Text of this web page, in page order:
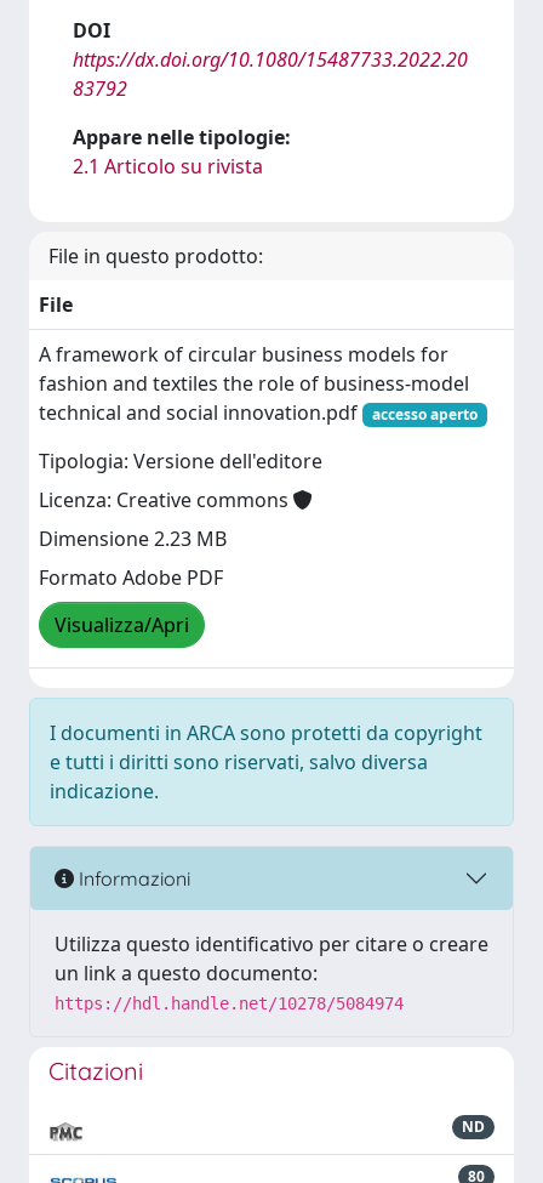
DOI
https://dx.doi.org/10.1080/15487733.2022.20
83792
Appare nelle tipologie:
2.1 Articolo su rivista
File in questo prodotto:
File
A framework of circular business models for
fashion and textiles the role of business-model
technical and social innovation.pdf
accesso aperto
Tipologia: Versione dell'editore
Licenza: Creative commons
Dimensione 2.23 MB
Formato Adobe PDF
Visualizza/Apri
I documenti in ARCA sono protetti da copyright
e tutti i diritti sono riservati, salvo diversa
indicazione.
Informazioni
Utilizza questo identificativo per citare o creare
un link a questo documento:
https://hdl.handle.net/10278/5084974
Citazioni
ND
80